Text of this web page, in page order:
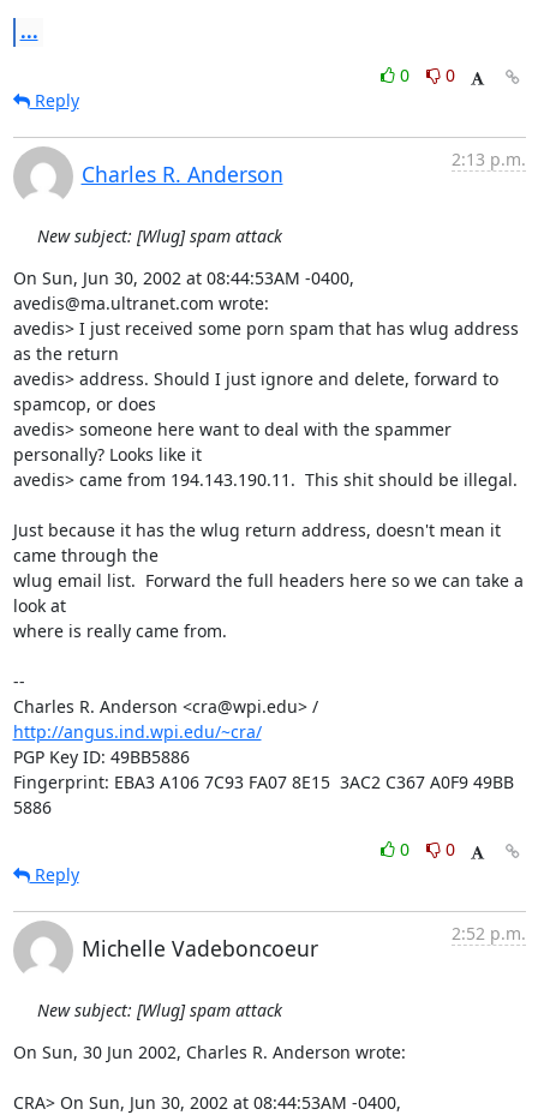
...
0
0
Reply
Charles R. Anderson
2:13 p.m.
New subject: [Wlug] spam attack
On Sun, Jun 30, 2002 at 08:44:53AM -0400,
avedis@ma.ultranet.com wrote:
avedis> I just received some porn spam that has wlug address
as the return
avedis> address. Should I just ignore and delete, forward to
spamcop, or does
avedis> someone here want to deal with the spammer
personally? Looks like it
avedis> came from 194.143.190.11.  This shit should be illegal.
Just because it has the wlug return address, doesn't mean it
came through the
wlug email list.  Forward the full headers here so we can take a
look at
where is really came from.
--
Charles R. Anderson <cra@wpi.edu> /
http://angus.ind.wpi.edu/~cra/
PGP Key ID: 49BB5886
Fingerprint: EBA3 A106 7C93 FA07 8E15  3AC2 C367 A0F9 49BB
5886
0
0
Reply
Michelle Vadeboncoeur
2:52 p.m.
New subject: [Wlug] spam attack
On Sun, 30 Jun 2002, Charles R. Anderson wrote:
CRA> On Sun, Jun 30, 2002 at 08:44:53AM -0400,